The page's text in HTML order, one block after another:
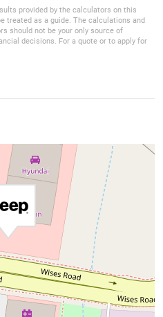
provided by the calculators on this
treated as a guide. The calculations and
should not be your only source of
decisions. For a quote or to apply for